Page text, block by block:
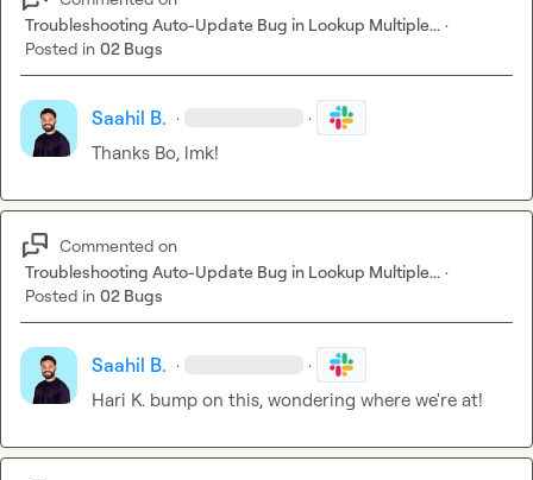
Troubleshooting Auto-Update Bug in Lookup Multiple... ·
Posted in 02 Bugs
Saahil B. · ·
Thanks Bo, lmk!
Commented on
Troubleshooting Auto-Update Bug in Lookup Multiple... ·
Posted in 02 Bugs
Saahil B. · ·
Hari K. bump on this, wondering where we're at!